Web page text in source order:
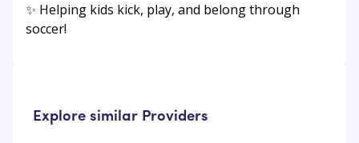
✨ Helping kids kick, play, and belong through
soccer!
Explore similar Providers